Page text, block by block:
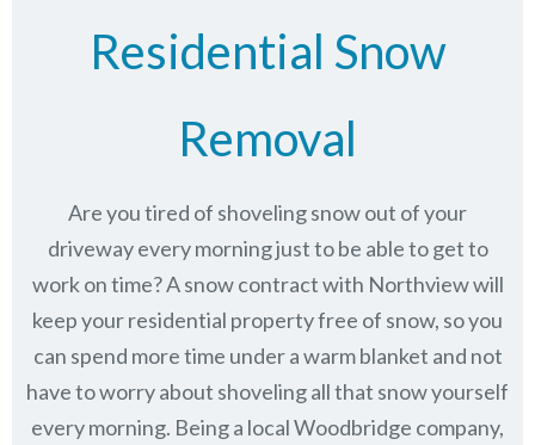
Residential Snow
Removal
Are you tired of shoveling snow out of your
driveway every morning just to be able to get to
work on time? A snow contract with Northview will
keep your residential property free of snow, so you
can spend more time under a warm blanket and not
have to worry about shoveling all that snow yourself
every morning. Being a local Woodbridge company,